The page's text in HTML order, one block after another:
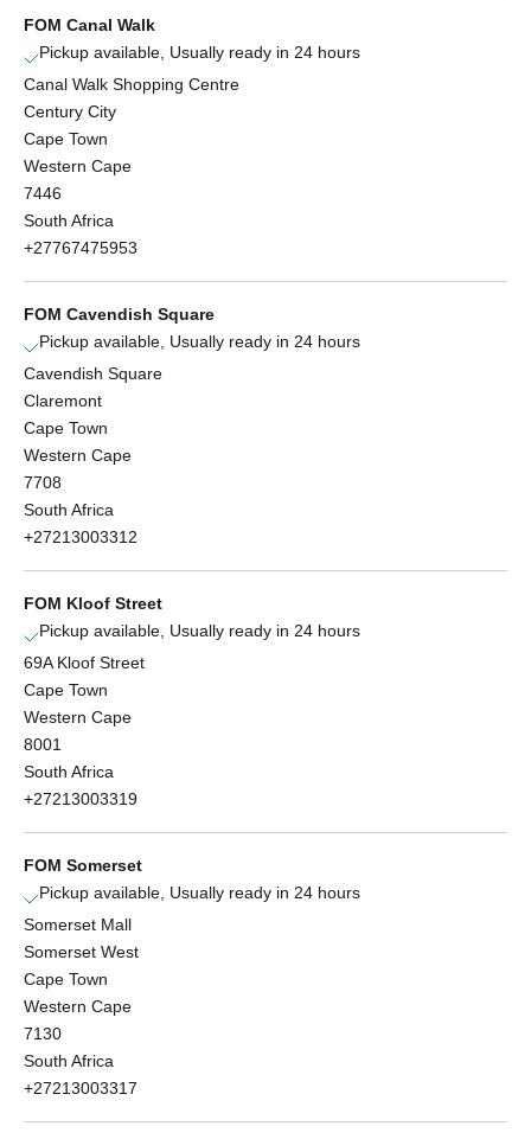
FOM Canal Walk
Pickup available, Usually ready in 24 hours
Canal Walk Shopping Centre
Century City
Cape Town
Western Cape
7446
South Africa
+27767475953
FOM Cavendish Square
Pickup available, Usually ready in 24 hours
Cavendish Square
Claremont
Cape Town
Western Cape
7708
South Africa
+27213003312
FOM Kloof Street
Pickup available, Usually ready in 24 hours
69A Kloof Street
Cape Town
Western Cape
8001
South Africa
+27213003319
FOM Somerset
Pickup available, Usually ready in 24 hours
Somerset Mall
Somerset West
Cape Town
Western Cape
7130
South Africa
+27213003317